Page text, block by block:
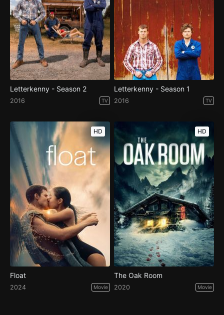
Letterkenny - Season 2
2016 TV
Letterkenny - Season 1
2016 TV
HD
Float
2024 Movie
HD
The Oak Room
2020 Movie